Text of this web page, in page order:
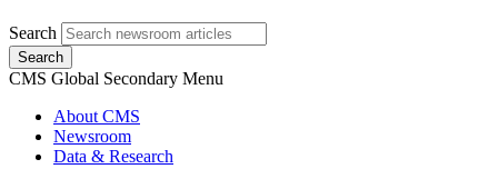
Search
Search
CMS Global Secondary Menu
About CMS
Newsroom
Data & Research